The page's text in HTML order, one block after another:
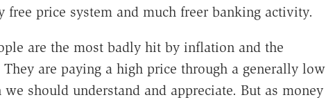
free price system and much freer banking activity.
are the most badly hit by inflation and the
are paying a high price through a generally low
should understand and appreciate. But as money